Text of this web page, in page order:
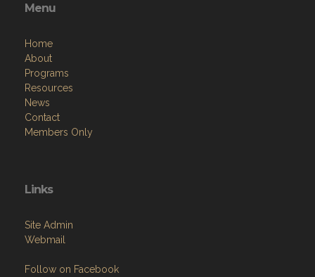
Menu
Home
About
Programs
Resources
News
Contact
Members Only
Links
Site Admin
Webmail
Follow on Facebook